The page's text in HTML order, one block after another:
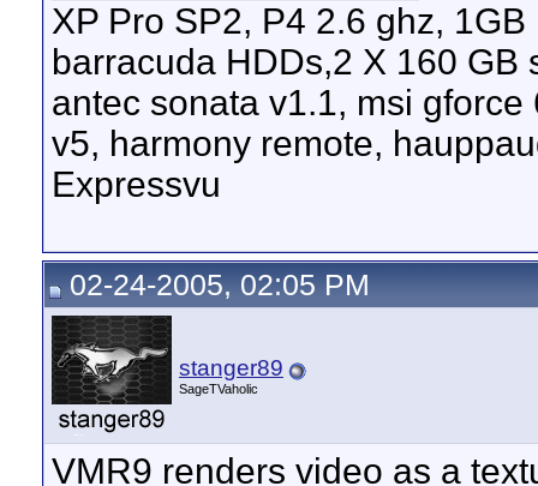
XP Pro SP2, P4 2.6 ghz,
barracuda HDDs,2 X 160 GB
antec sonata v1.1, msi
v5, harmony remote,
Expressvu
02-24-2005, 02:05 PM
stanger89
SageTVaholic
VMR9 renders video as a